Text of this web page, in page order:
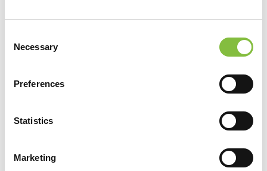
Selection
Necessary
Preferences
Statistics
Marketing